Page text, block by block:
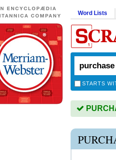
Word Lists
STARTS